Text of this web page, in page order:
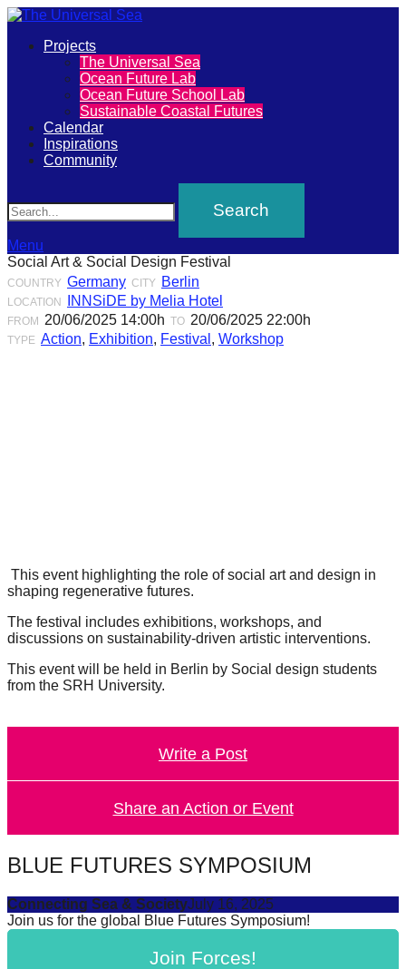
The
Universal
Sea
Join
our
movement
to
push
positive
futures
of
sustainable
solutions
against
Anthropogenic
Art
be
catalyst
for
while
entrepreneurship
Primary
Projects
The Universal Sea
Ocean Future Lab
Ocean Future School Lab
Sustainable Coastal Futures
Calendar
Inspirations
Community
Menu
Social Art & Social Design Festival
COUNTRY Germany CITY Berlin
LOCATION INNSiDE by Melia Hotel
FROM 20/06/2025 14:00h TO 20/06/2025 22:00h
TYPE Action, Exhibition, Festival , Workshop
This event highlighting the role of social art and design in
shaping regenerative futures.
The festival includes exhibitions, workshops, and
discussions on sustainability-driven artistic interventions.
This event will be held in Berlin by Social design students
from the SRH University.
Write a Post
Share an Action or Event
BLUE FUTURES SYMPOSIUM
Connecting Sea & SocietyJuly 16, 2025
Join us for the global Blue Futures Symposium!
Join Forces!